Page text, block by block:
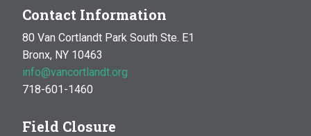
Contact Information
80 Van Cortlandt Park South Ste. E1
Bronx, NY 10463
info@vancortlandt.org
718-601-1460
Field Closure